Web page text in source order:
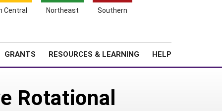
Central Northeast Southern
GRANTS RESOURCES & LEARNING HELP
Rotational